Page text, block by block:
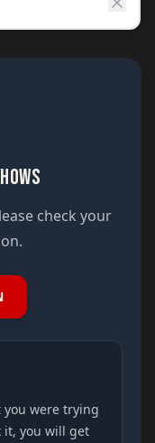
check your
were trying
it, you will get